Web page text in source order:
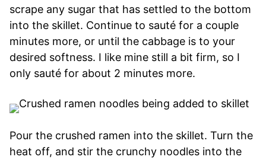
scrape any sugar that has settled to the bottom
into the skillet. Continue to sauté for a couple
minutes more, or until the cabbage is to your
desired softness. I like mine still a bit firm, so I
only sauté for about 2 minutes more.
Pour the crushed ramen into the skillet. Turn the
heat off, and stir the crunchy noodles into the